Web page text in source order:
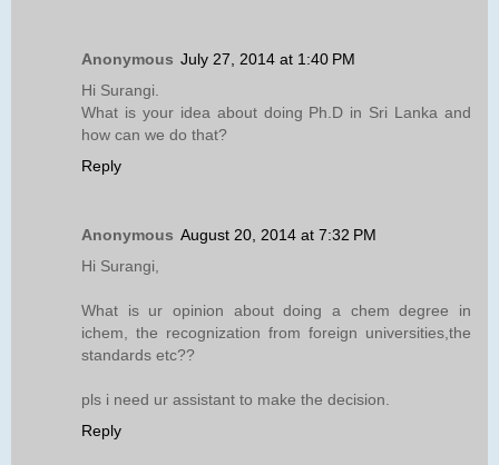
Anonymous July 27, 2014 at 1:40 PM
Hi Surangi.
What is your idea about doing Ph.D in Sri Lanka and
how can we do that?
Reply
Anonymous August 20, 2014 at 7:32 PM
Hi Surangi,
What is ur opinion about doing a chem degree in
ichem, the recognization from foreign universities,the
standards etc??
pls i need ur assistant to make the decision.
Reply